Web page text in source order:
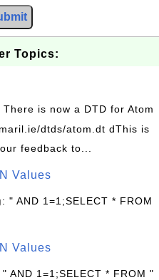
Topics:
There is now a DTD for Atom
dtds/atom.dt dThis is
feedback to...
Values
: " AND 1=1;SELECT * FROM
Values
" AND 1=1;SELECT * FROM "